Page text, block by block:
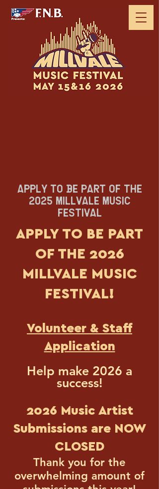
APPLY TO BE PART OF THE
2025 MILLVALE MUSIC
FESTIVAL
APPLY TO BE PART
OF THE 2026
MILLVALE MUSIC
FESTIVAL!
​Volunteer & Staff
Application
Help make 2026 a
success!
2026 Music Artist
Submissions are NOW
CLOSED
Thank you for the
overwhelming amount of